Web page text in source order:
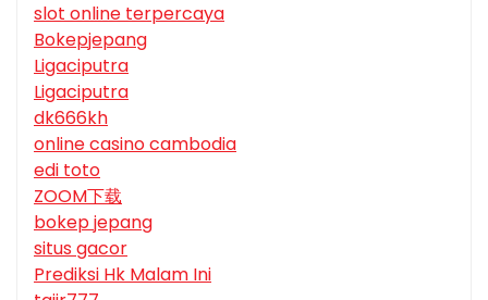
slot online terpercaya
Bokepjepang
Ligaciputra
Ligaciputra
dk666kh
online casino cambodia
edi toto
ZOOM下载
bokep jepang
situs gacor
Prediksi Hk Malam Ini